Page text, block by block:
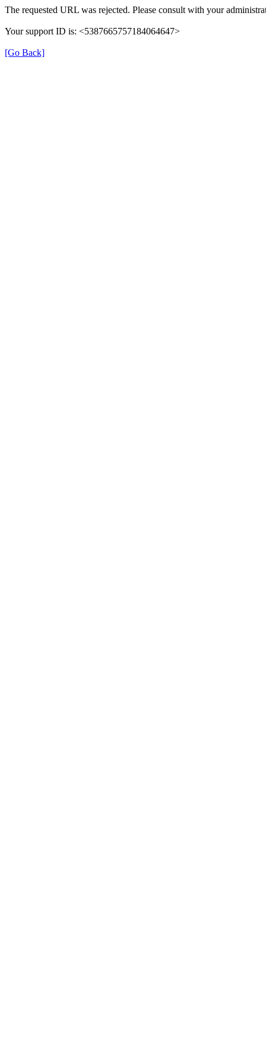
The requested URL was rejected. Please consult with your
Your support ID is: <5387665757184064647>
[Go Back]